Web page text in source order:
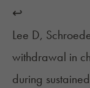
↩︎
Lee D,
withdrawal in
during